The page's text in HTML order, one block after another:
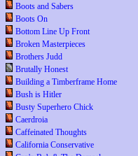
Boots and Sabers
Boots On
Bottom Line Up Front
Broken Masterpieces
Brothers Judd
Brutally Honest
Building a Timberframe Home
Bush is Hitler
Busty Superhero Chick
Caerdroia
Caffeinated Thoughts
California Conservative